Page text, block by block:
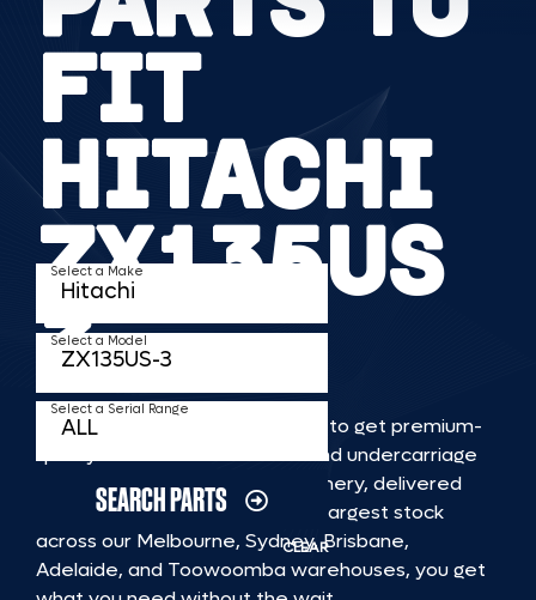
FIT
HITACHI
ZX135US
3
TKV makes it faster and easier to get premium-
quality rubber or steel tracks and undercarriage
to fit HITACHI ZX135US 3 machinery, delivered
straight to you. With Australia’s largest stock
across our Melbourne, Sydney, Brisbane,
Adelaide, and Toowoomba warehouses, you get
Select a Make
Select a Model
Select a Serial Range
SEARCH PARTS
CLEAR